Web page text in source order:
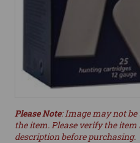
Please Note: Image may not
the item. Please verify the
description before purchasing.